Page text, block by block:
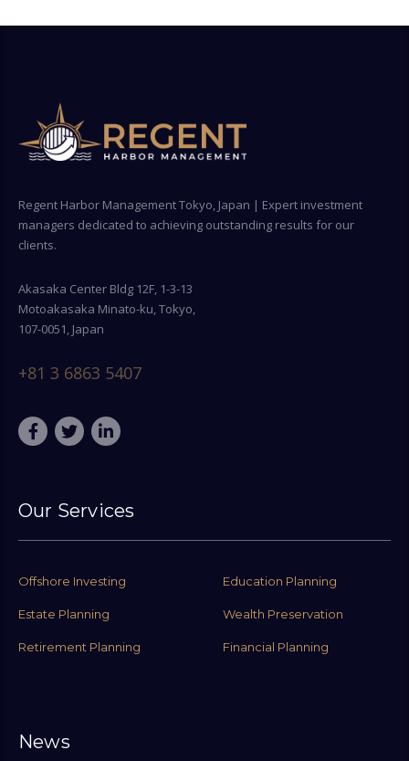
Regent Harbor Management Tokyo, Japan | Expert investment
managers dedicated to achieving outstanding results for our
clients.
Akasaka Center Bldg 12F, 1-3-13
Motoakasaka Minato-ku, Tokyo,
107-0051, Japan
+81 3 6863 5407
Our Services
Offshore Investing Education Planning
Estate Planning Wealth Preservation
Retirement Planning Financial Planning
News